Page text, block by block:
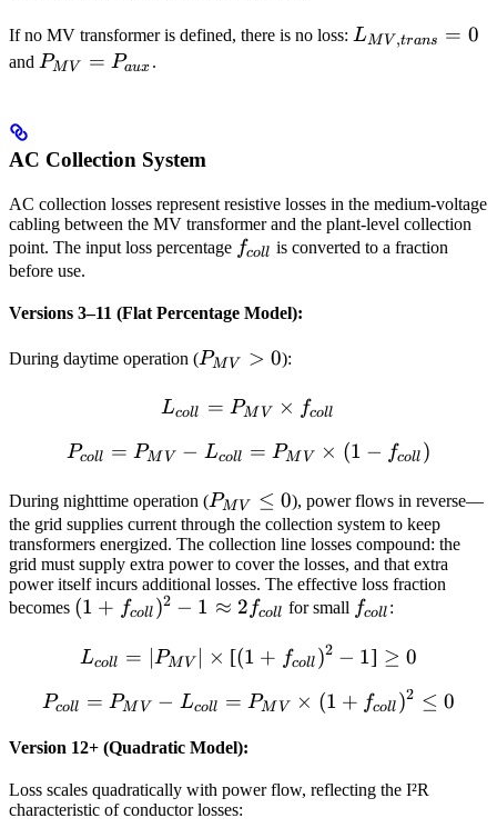
If no MV transformer is defined, there is no loss: L_{MV,trans}
LMV ,trans = 0
and P_{MV}
PMV = Paux .
AC Collection System
AC collection losses represent resistive losses in the medium-voltage
cabling between the MV transformer and the plant-level collection
point. The input loss percentage f_{coll}
fcoll is converted to a fraction
before use.
Versions 3–11 (Flat Percentage Model):
During daytime operation (P_{MV}
PMV > 0):
L_{coll} = P_{MV}
Lcoll = PM V × fcoll
P_{coll} = P_{MV} -
Pcoll = PM V − Lcoll = PM V × (1 − fcoll )
During nighttime operation (P_{MV}
\leq 0
PMV ≤ 0), power flows in reverse—
the grid supplies current through the collection system to keep
transformers energized. The collection line losses compound: the
grid must supply extra power to cover the losses, and that extra
power itself incurs additional losses. The effective loss fraction
becomes (1 +
- 1
f_{coll}
(1 + fcoll )2 − 1 ≈ 2 fcoll for small f_{coll}
fcoll :
L_{coll} = |P_{MV}|
Lcoll = PMV × [(1 + fcoll )2 − 1] ≥ 0
P_{coll} = P_{MV} -
Pcoll = PM V − Lcoll = PM V × (1 + fcoll )2 ≤ 0
Version 12+ (Quadratic Model):
Loss scales quadratically with power flow, reflecting the I²R
characteristic of conductor losses: